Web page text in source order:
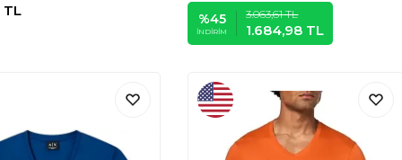
TL %45
İNDIRIM
3.063,61TL
1.684,98 TL